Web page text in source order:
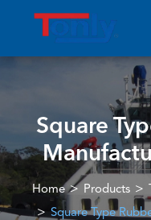
Square
Home Products
Square Type